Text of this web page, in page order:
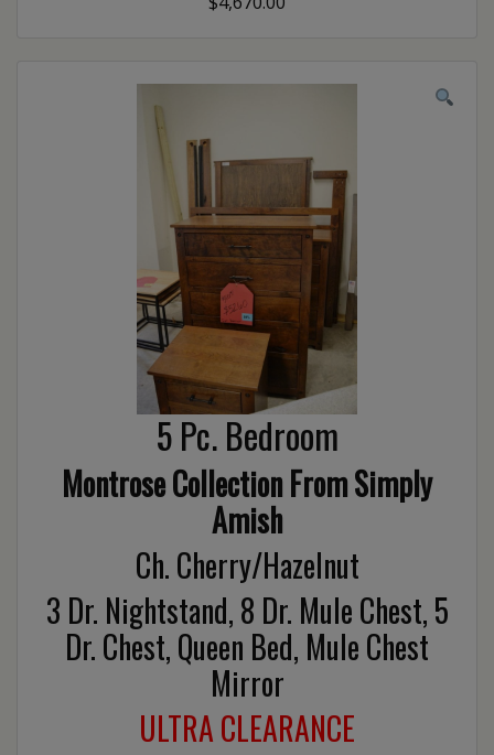
5 Pc. Bedroom
Montrose Collection From Simply
Amish
Ch. Cherry/Hazelnut
3 Dr. Nightstand, 8 Dr. Mule Chest, 5
Dr. Chest, Queen Bed, Mule Chest
Mirror
ULTRA CLEARANCE